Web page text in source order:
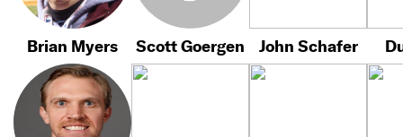
Brian Myers Scott Goergen John Schafer